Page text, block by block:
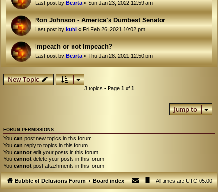
Last post byBearta«Sun Jan 23, 2022 12:59 am
Ron Johnson - America’s Dumbest Senator
Last post bykuhl«Fri Feb 26, 2021 10:02 pm
Impeach or not Impeach?
Last post byBearta«Thu Jan 28, 2021 12:50 pm
New Topic
3 topics • Page 1of 1
Jump to
FORUM PERMISSIONS
You can post new topics in this forum
You can reply to topics in this forum
You cannot edit your posts in this forum
You cannot delete your posts in this forum
You cannot post attachments in this forum
Bubble of Delusions Forum Board index All times areUTC-05:00